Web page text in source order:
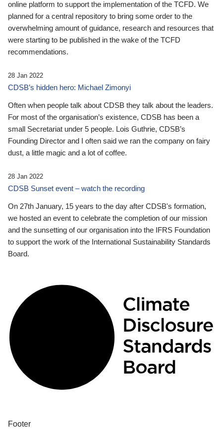
online platform to support the implementation of the TCFD. We
planned for a central repository to bring some order to the
overwhelming amount of guidance, research and resources that
were starting to be published in the wake of the TCFD
recommendations.
28 Jan 2022
CDSB’s hidden hero: Michael Zimonyi
Often when people talk about CDSB they talk about the leaders.
For most of the organisation’s existence, CDSB has been a
small Secretariat under 5 people. Lois Guthrie, CDSB’s
Founding Director and I often said we ran the company on fairy
dust, a little magic and a lot of coffee.
28 Jan 2022
CDSB Sunset event – watch the recording
On 27th January, 15 years to the day after CDSB's formation,
we hosted an event to celebrate the completion of our mission
and the sunsetting of our organisation into the IFRS Foundation
to support the work of the International Sustainability Standards
Board.
Footer